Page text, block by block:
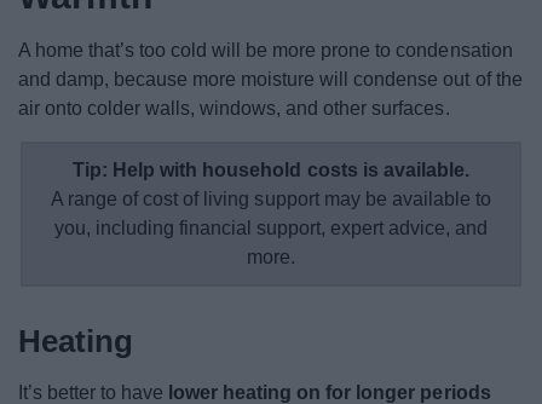
A home that’s too cold will be more prone to condensation
and damp, because more moisture will condense out of the
air onto colder walls, windows, and other surfaces.
Tip: Help with household costs is available.
A range of cost of living support may be available to
you, including financial support, expert advice, and
more.
Heating
It’s better to have lower heating on for longer periods